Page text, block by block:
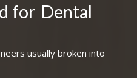
for Dental
usually broken into